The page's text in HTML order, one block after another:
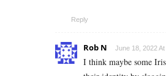
Reply
Rob N June 18, 2022
I think maybe some